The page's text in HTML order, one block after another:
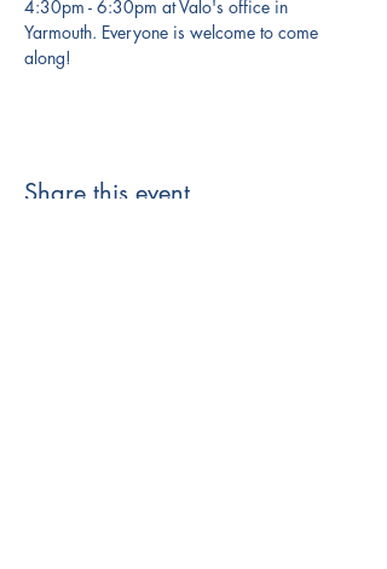
4:30pm - 6:30pm at Valo's office in
Yarmouth. Everyone is welcome to come
along!
Share this event